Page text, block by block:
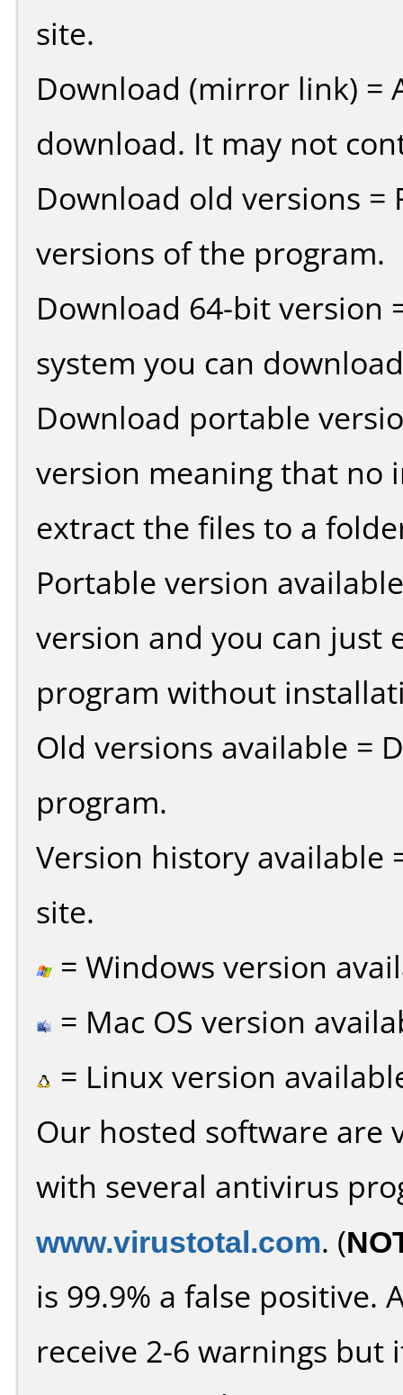
site.
Download (mirror link) =
download. It may not
Download old versions
versions of the program.
Download 64-bit version
system you can
Download portable
version meaning that no
extract the files to a
Portable version
version and you can just
program without
Old versions available =
program.
Version history available
site.
= Windows version
= Mac OS version
= Linux version
Our hosted software are
with several antivirus
www.virustotal.com. (
is 99.9% a false positive.
receive 2-6 warnings